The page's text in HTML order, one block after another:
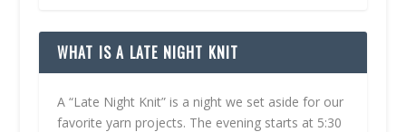
WHAT IS A LATE NIGHT KNIT
A “Late Night Knit” is a night we set aside for our
favorite yarn projects. The evening starts at 5:30